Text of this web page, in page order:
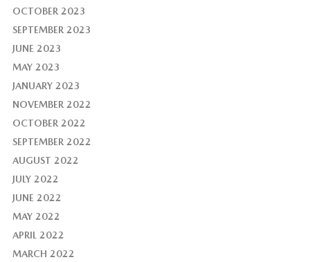
OCTOBER 2023
SEPTEMBER 2023
JUNE 2023
MAY 2023
JANUARY 2023
NOVEMBER 2022
OCTOBER 2022
SEPTEMBER 2022
AUGUST 2022
JULY 2022
JUNE 2022
MAY 2022
APRIL 2022
MARCH 2022